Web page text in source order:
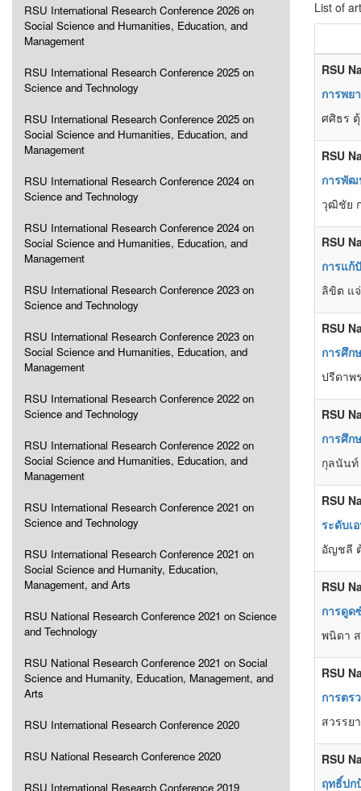
RSU International Research Conference 2026 on
Social Science and Humanities, Education, and
Management
RSU International Research Conference 2025 on
Science and Technology
RSU International Research Conference 2025 on
Social Science and Humanities, Education, and
Management
RSU International Research Conference 2024 on
Science and Technology
RSU International Research Conference 2024 on
Social Science and Humanities, Education, and
Management
RSU International Research Conference 2023 on
Science and Technology
RSU International Research Conference 2023 on
Social Science and Humanities, Education, and
Management
RSU International Research Conference 2022 on
Science and Technology
RSU International Research Conference 2022 on
Social Science and Humanities, Education, and
Management
RSU International Research Conference 2021 on
Science and Technology
RSU International Research Conference 2021 on
Social Science and Humanity, Education,
Management, and Arts
RSU National Research Conference 2021 on Science
and Technology
RSU National Research Conference 2021 on Social
Science and Humanity, Education, Management, and
Arts
RSU International Research Conference 2020
RSU National Research Conference 2020
RSU International Research Conference 2019
List of
RSU
การพย
ศศิธร
RSU
การพัฒ
วุฒิชัย
RSU
การแก้
ลิขิต แ
RSU
การศึก
ปรีดาพ
RSU
การศึก
กุลนัน
RSU
ระดับเ
อัญชลี
RSU
การดูด
พนิดา
RSU
การตร
สวรรย
RSU
ฤทธิ์ปก